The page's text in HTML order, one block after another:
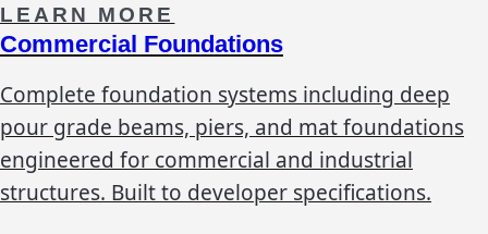
LEARN MORE
Commercial Foundations
Complete foundation systems including deep
pour grade beams, piers, and mat foundations
engineered for commercial and industrial
structures. Built to developer specifications.